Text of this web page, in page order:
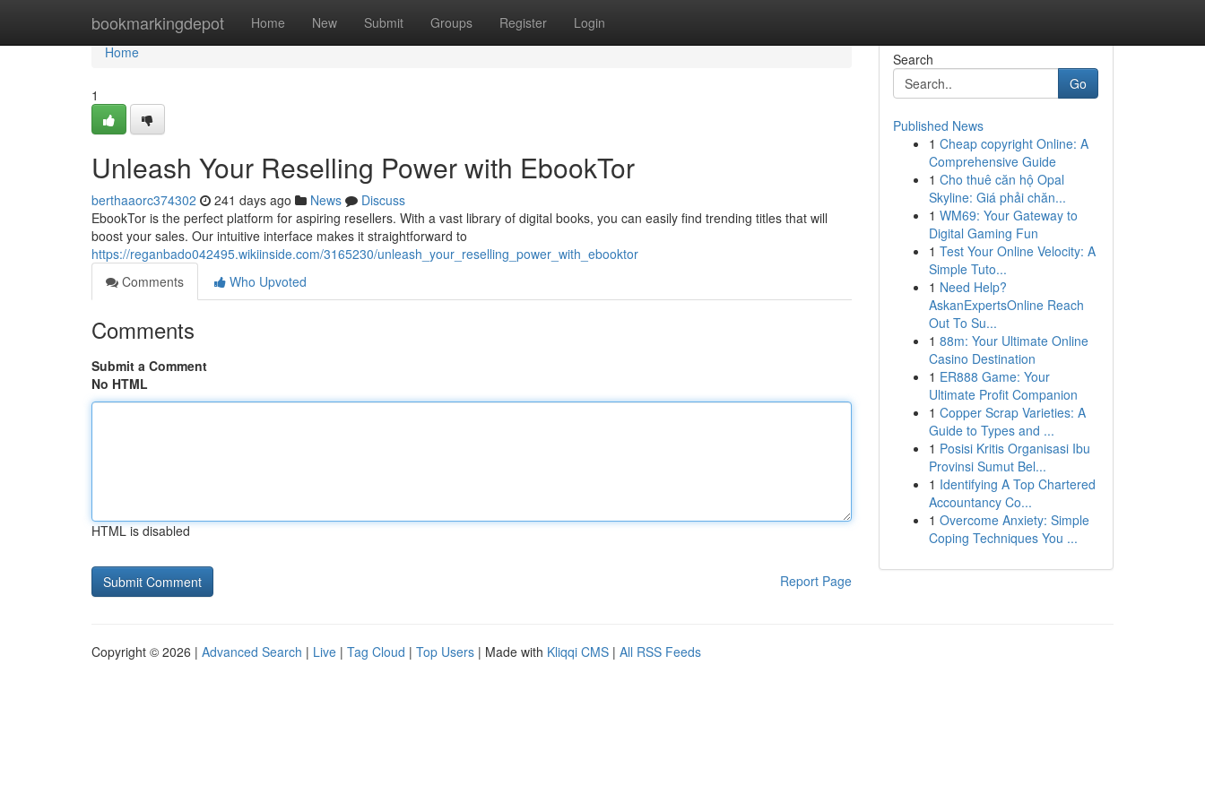
bookmarkingdepot Home New Submit Groups Register Login
Home
Home
1
Unleash Your Reselling Power with EbookTor
berthaaorc374302 241 days ago News
Discuss
EbookTor is the perfect platform for aspiring resellers. With a vast library of digital books, you can easily find trending titles that will
boost your sales. Our intuitive interface makes it straightforward to
https://reganbado042495.wikiinside.com/3165230/unleash_your_reselling_power_with_ebooktor
Comments
Who Upvoted
Comments
Submit a Comment
No HTML
HTML is disabled
Report Page
Search
Go
Published News
1 Cheap copyright Online: A
Comprehensive Guide
1 Cho thuê căn hộ Opal
Skyline: Giá phải chăn...
1 WM69: Your Gateway to
Digital Gaming Fun
1 Test Your Online Velocity: A
Simple Tuto...
1 Need Help?
AskanExpertsOnline Reach
Out To Su...
1 88m: Your Ultimate Online
Casino Destination
1 ER888 Game: Your
Ultimate Profit Companion
1 Copper Scrap Varieties: A
Guide to Types and ...
1 Posisi Kritis Organisasi Ibu
Provinsi Sumut Bel...
1 Identifying A Top Chartered
Accountancy Co...
1 Overcome Anxiety: Simple
Coping Techniques You ...
Copyright © 2026 | Advanced Search | Live | Tag Cloud | Top Users | Made with Kliqqi CMS | All RSS Feeds